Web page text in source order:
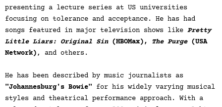
presenting a lecture series at US universities
focusing on tolerance and acceptance. He has had
songs featured in major television shows like Pretty
Little Liars: Original Sin(HBOMax), The Purge(USA
Network), and others.
He has been described by music journalists as
"Johannesburg's Bowie" for his widely varying musical
styles and theatrical performance approach. With a